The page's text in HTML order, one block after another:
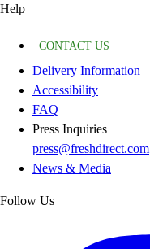
Help
CONTACT US
Delivery Information
Accessibility
FAQ
Press Inquiries
press@freshdirect.com
News & Media
Follow Us